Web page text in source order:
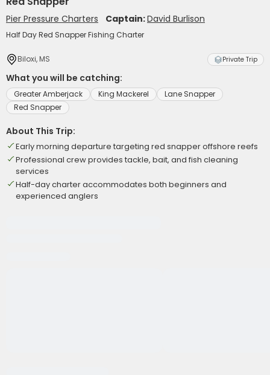
Pier Pressure Charters Captain:David Burlison
Half Day Red Snapper Fishing Charter
Biloxi, MS Private Trip
What you will be catching:
Greater Amberjack King Mackerel
Lane Snapper
Red Snapper
About This Trip:
Early morning departure targeting red snapper offshore reefs
Professional crew provides tackle, bait, and fish cleaning
services
Half-day charter accommodates both beginners and
experienced anglers